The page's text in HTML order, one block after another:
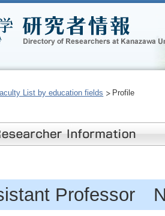
List by education fields Profile
Professor